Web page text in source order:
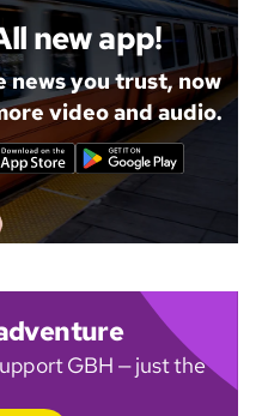
new app!
news you trust, now
video and audio.
GBH — just the